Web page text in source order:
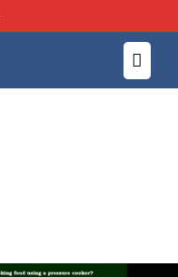
Main
Menu